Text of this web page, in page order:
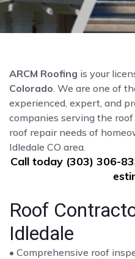
ARCM Roofing is your
Colorado . We are one of
experienced, expert, and
companies serving the
roof repair needs of
Idledale CO area.
Call today (303) 306-
Roof
Idledale
• Comprehensive roof